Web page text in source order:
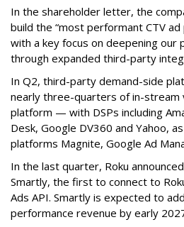
In the shareholder letter, the
build the “most performant CTV
with a key focus on deepening our
through expanded third-party
In Q2, third-party demand-side
nearly three-quarters of in-stream
platform — with DSPs including
Desk, Google DV360 and Yahoo,
platforms Magnite, Google Ad
In the last quarter, Roku
Smartly, the first to connect to
Ads API. Smartly is expected to
performance revenue by early